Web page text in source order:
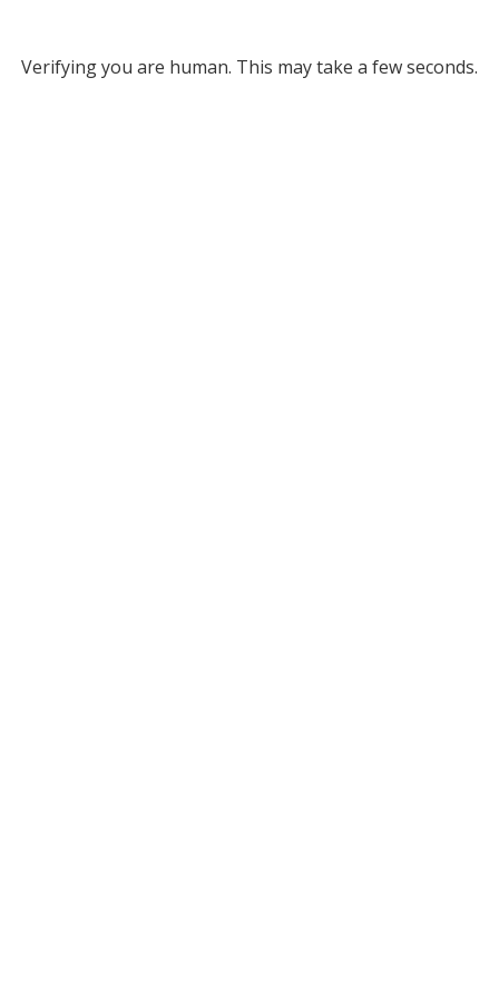
Verifying you are human. This may take a few seconds.